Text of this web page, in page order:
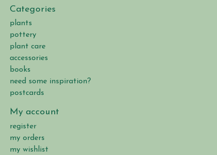
Categories
plants
pottery
plant care
accessories
books
need some inspiration?
postcards
My account
register
my orders
my wishlist